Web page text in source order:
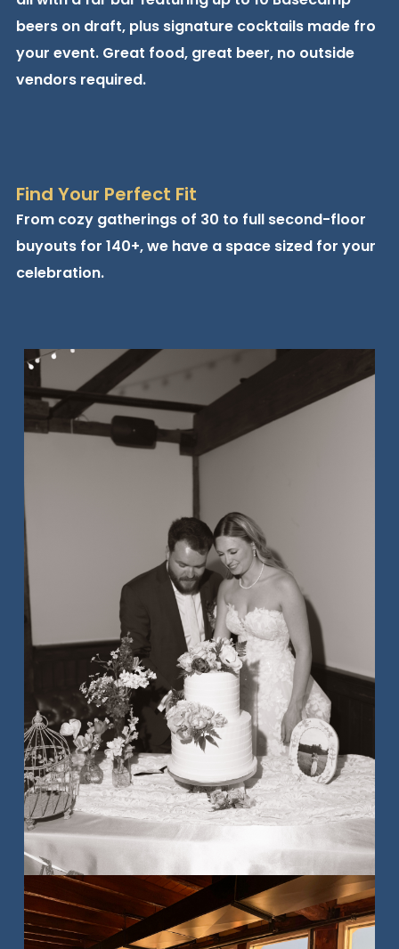
beers on draft, plus signature cocktails made fro
your event. Great food, great beer, no outside
vendors required.
Find Your Perfect Fit
From cozy gatherings of 30 to full second-floor
buyouts for 140+, we have a space sized for your
celebration.